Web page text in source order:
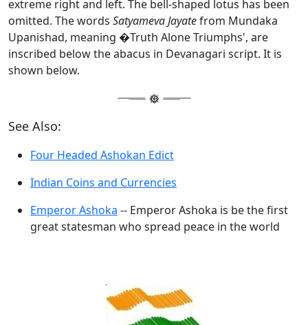
extreme right and left. The bell-shaped lotus has been
omitted. The words Satyameva Jayatefrom Mundaka
Upanishad, meaning �Truth Alone Triumphs', are
inscribed below the abacus in Devanagari script. It is
shown below.
See Also:
Four Headed Ashokan Edict
Indian Coins and Currencies
Emperor Ashoka -- Emperor Ashoka is be the first
great statesman who spread peace in the world